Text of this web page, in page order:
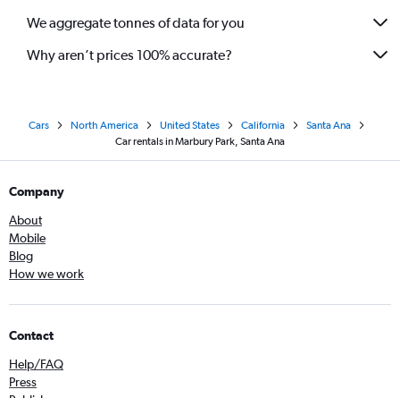
We aggregate tonnes of data for you
Why aren’t prices 100% accurate?
Cars North America United States California
Santa Ana
Car rentals in Marbury Park, Santa Ana
Company
About
Mobile
Blog
How we work
Contact
Help/FAQ
Press